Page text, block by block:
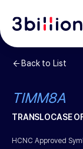
Back to List
TIMM8A
TRANSLOCASE
HCNC Approved